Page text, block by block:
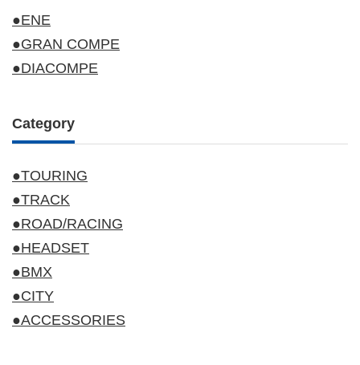
●ENE
●GRAN COMPE
●DIACOMPE
Category
●TOURING
●TRACK
●ROAD/RACING
●HEADSET
●BMX
●CITY
●ACCESSORIES